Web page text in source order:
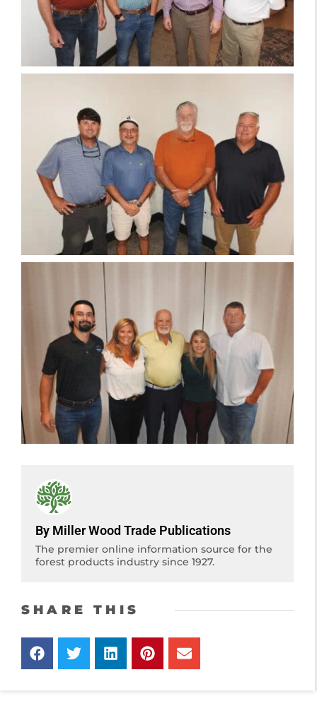
By Miller Wood Trade Publications
The premier online information source for the
forest products industry since 1927.
SHARE THIS